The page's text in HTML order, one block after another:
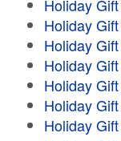
Holiday
Holiday
Holiday
Holiday
Holiday
Holiday
Holiday